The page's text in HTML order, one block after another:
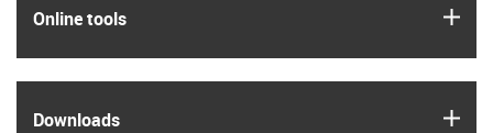
Online tools
Downloads